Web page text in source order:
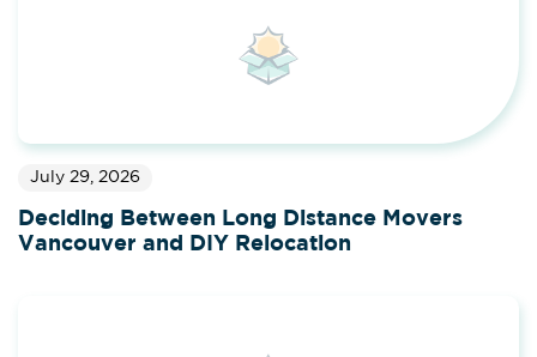
July 29, 2026
Deciding Between Long Distance Movers
Vancouver and DIY Relocation